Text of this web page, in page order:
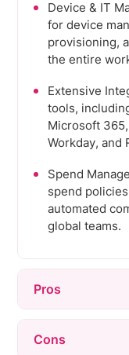
Device & IT
for device
provisioning,
the entire
Extensive
tools,
Microsoft
Workday, and
Spend
spend
automated
global teams.
Pros
Ease of Use -
navigation
Cons